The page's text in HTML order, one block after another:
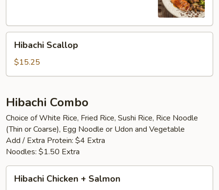
Scallop
Hibachi Scallop
$15.25
Hibachi Combo
Choice of White Rice, Fried Rice, Sushi Rice, Rice Noodle
(Thin or Coarse), Egg Noodle or Udon and Vegetable
Add / Extra Protein: $4 Extra
Noodles: $1.50 Extra
Chicken
Hibachi Chicken + Salmon